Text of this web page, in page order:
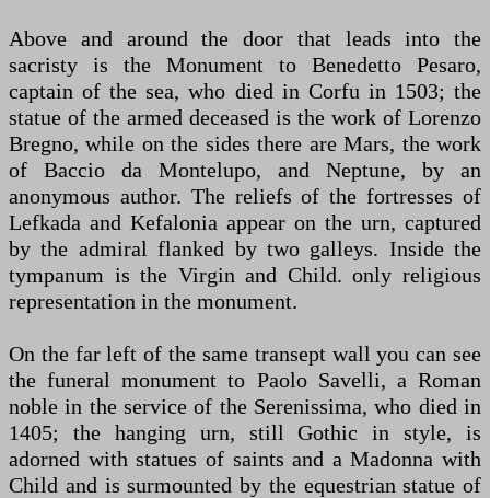
Above and around the door that leads into the
sacristy is the Monument to Benedetto Pesaro,
captain of the sea, who died in Corfu in 1503; the
statue of the armed deceased is the work of Lorenzo
Bregno, while on the sides there are Mars, the work
of Baccio da Montelupo, and Neptune, by an
anonymous author. The reliefs of the fortresses of
Lefkada and Kefalonia appear on the urn, captured
by the admiral flanked by two galleys. Inside the
tympanum is the Virgin and Child. only religious
representation in the monument.
On the far left of the same transept wall you can see
the funeral monument to Paolo Savelli, a Roman
noble in the service of the Serenissima, who died in
1405; the hanging urn, still Gothic in style, is
adorned with statues of saints and a Madonna with
Child and is surmounted by the equestrian statue of